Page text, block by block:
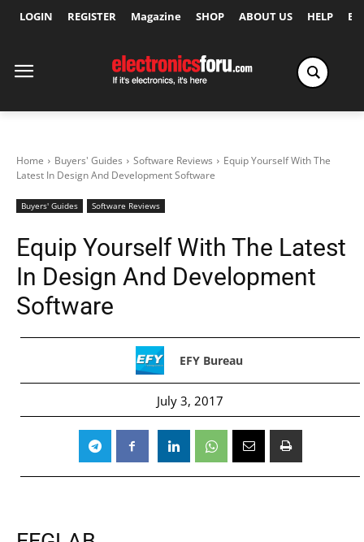
LOGIN REGISTER Magazine SHOP ABOUT US HELP
Home Buyers' Guides Software Reviews
Equip Yourself With The
Latest In Design And Development Software
Buyers' Guides Software Reviews
Equip Yourself With The Latest
In Design And Development
Software
EFY Bureau
July 3, 2017